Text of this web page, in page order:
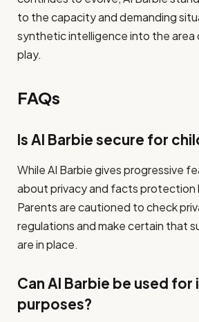
to the capacity and demanding
synthetic intelligence into the area
play.
FAQs
Is AI Barbie secure for
While AI Barbie gives progressive
about privacy and facts protection
Parents are cautioned to check
regulations and make certain that
are in place.​
Can AI Barbie be used
purposes?